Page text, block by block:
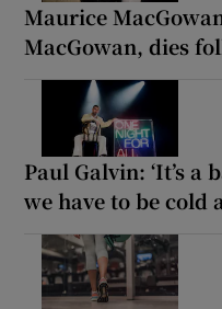
Maurice
MacGowan, dies
Paul Galvin: ‘It’s
we have to be cold